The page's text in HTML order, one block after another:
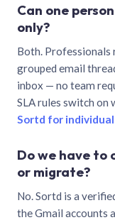
Can one
only?
Both. Professionals
grouped email
inbox — no team
SLA rules switch on
Sortd for
Do we have to
or migrate?
No. Sortd is a
the Gmail accounts